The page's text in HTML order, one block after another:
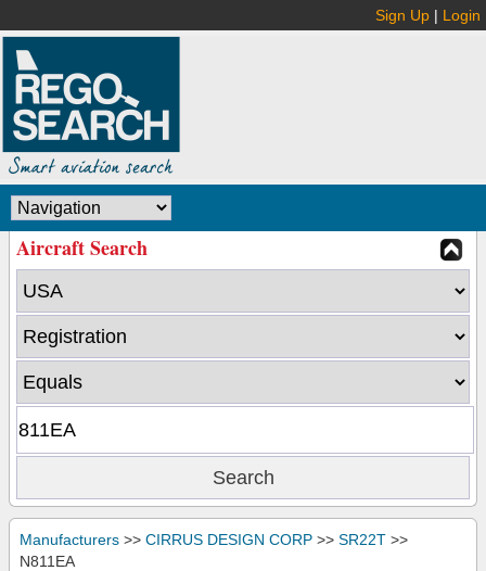
Sign Up | Login
Aircraft Search
Manufacturers >> CIRRUS DESIGN CORP >> SR22T >>
N811EA